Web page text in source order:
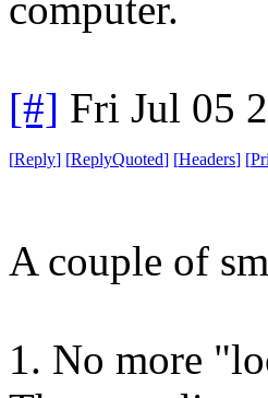
[#] Fri Jul 05
[Reply] [ReplyQuoted] [Headers] [
A couple of
1. No more